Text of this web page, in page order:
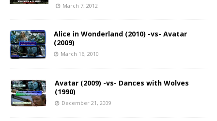
March 7, 2012
Alice in Wonderland (2010) -vs- Avatar
(2009)
March 16, 2010
Avatar (2009) -vs- Dances with Wolves
(1990)
December 21, 2009